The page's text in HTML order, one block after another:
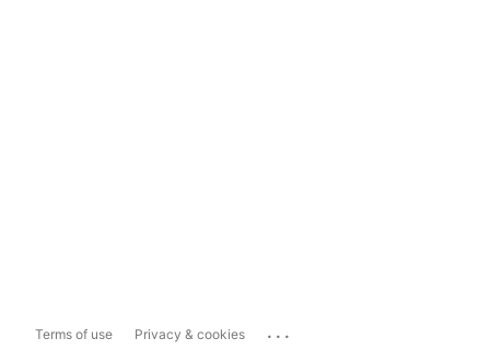
Terms of use Privacy & cookies ...